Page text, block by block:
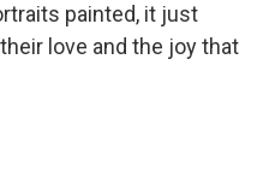
painted, it just
love and the joy that